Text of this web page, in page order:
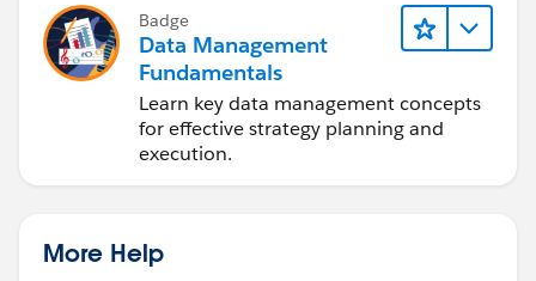
Badge
Data Management
Fundamentals
Learn key data management concepts
for effective strategy planning and
execution.
More Help